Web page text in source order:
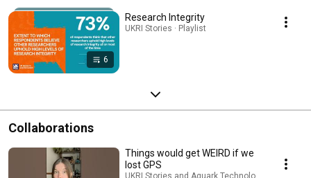
6
Research Integrity
UKRI Stories · Playlist
Collaborations
Things would get WEIRD if we
lost GPS
UKRI Stories and Aquark Technologies